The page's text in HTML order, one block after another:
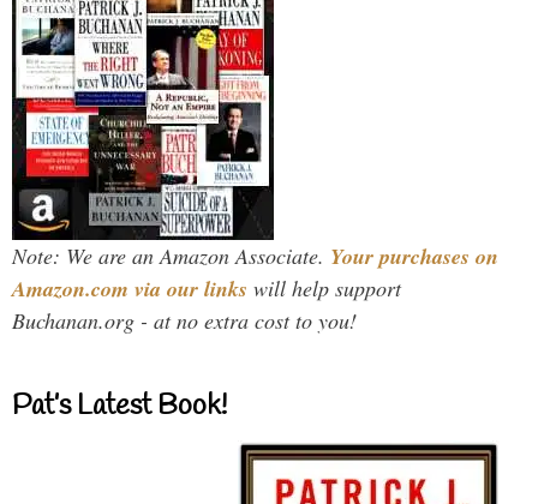
Note: We are an Amazon Associate. Your purchases on
Amazon.com via our links will help support
Buchanan.org - at no extra cost to you!
Pat’s Latest Book!